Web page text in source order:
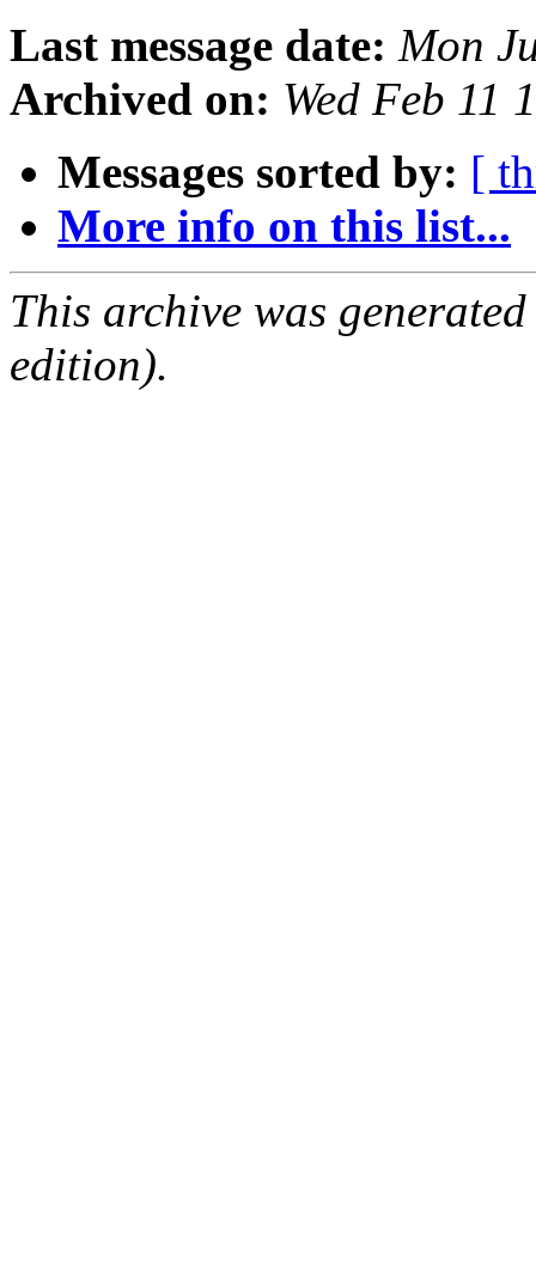
Last message date: Mon
Archived on: Wed Feb 11
Messages sorted by: [
More info on this list...
This archive was
edition).